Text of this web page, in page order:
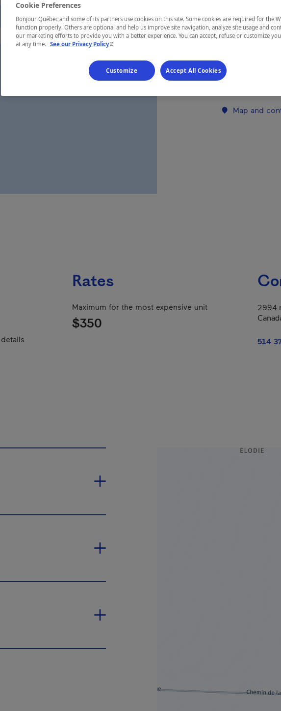
REGION
Montérégie
Establishment’s
Map and
Rates
Maximum for the most expensive unit
$350
2994
514
Cookie Preferences
Bonjour Québec and some of its partners use cookies on this site. Some cookies are required for the
function properly. Others are optional and help us improve site navigation, analyze site usage and
our marketing efforts to provide you with a better experience. You can accept, refuse or customize
at any time. See our Privacy Policy- This hyperlink will open in a new window.
Customize Accept All Cookies